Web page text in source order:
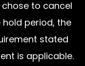
to cancel
period, the
stated
is applicable.